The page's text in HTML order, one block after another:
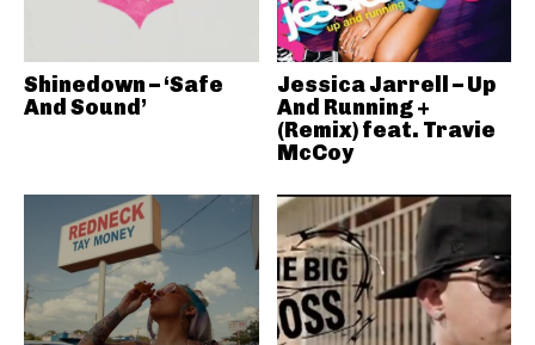
Shinedown – ‘Safe
And Sound’
Jessica Jarrell – Up
And Running +
(Remix) feat. Travie
McCoy